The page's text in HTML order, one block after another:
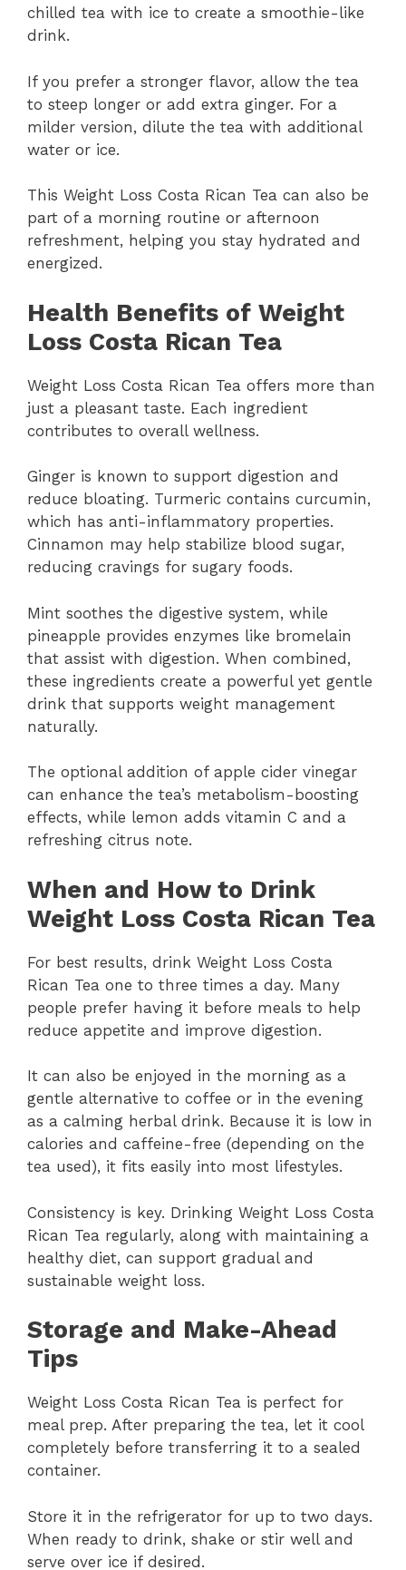
chilled tea with ice to create a smoothie-like
drink.
If you prefer a stronger flavor, allow the tea
to steep longer or add extra ginger. For a
milder version, dilute the tea with additional
water or ice.
This Weight Loss Costa Rican Tea can also be
part of a morning routine or afternoon
refreshment, helping you stay hydrated and
energized.
Health Benefits of Weight
Loss Costa Rican Tea
Weight Loss Costa Rican Tea offers more than
just a pleasant taste. Each ingredient
contributes to overall wellness.
Ginger is known to support digestion and
reduce bloating. Turmeric contains curcumin,
which has anti-inflammatory properties.
Cinnamon may help stabilize blood sugar,
reducing cravings for sugary foods.
Mint soothes the digestive system, while
pineapple provides enzymes like bromelain
that assist with digestion. When combined,
these ingredients create a powerful yet gentle
drink that supports weight management
naturally.
The optional addition of apple cider vinegar
can enhance the tea’s metabolism-boosting
effects, while lemon adds vitamin C and a
refreshing citrus note.
When and How to Drink
Weight Loss Costa Rican Tea
For best results, drink Weight Loss Costa
Rican Tea one to three times a day. Many
people prefer having it before meals to help
reduce appetite and improve digestion.
It can also be enjoyed in the morning as a
gentle alternative to coffee or in the evening
as a calming herbal drink. Because it is low in
calories and caffeine-free (depending on the
tea used), it fits easily into most lifestyles.
Consistency is key. Drinking Weight Loss Costa
Rican Tea regularly, along with maintaining a
healthy diet, can support gradual and
sustainable weight loss.
Storage and Make-Ahead
Tips
Weight Loss Costa Rican Tea is perfect for
meal prep. After preparing the tea, let it cool
completely before transferring it to a sealed
container.
Store it in the refrigerator for up to two days.
When ready to drink, shake or stir well and
serve over ice if desired.